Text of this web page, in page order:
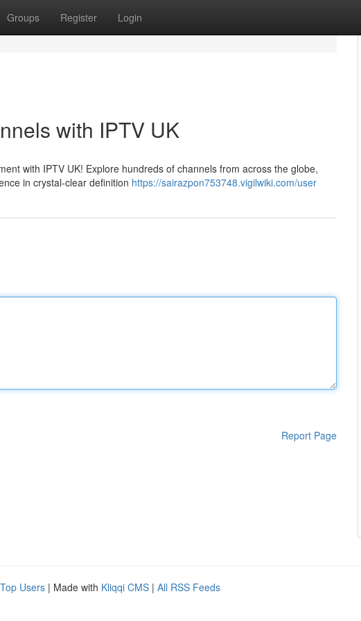
Groups Register Login
with IPTV UK
with IPTV UK! Explore hundreds of channels from across the globe,
in crystal-clear definition https://sairazpon753748.vigilwiki.com/user
Report Page
Top Users | Made with Kliqqi CMS | All RSS Feeds